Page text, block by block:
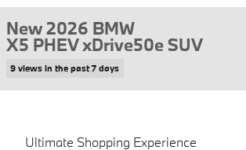
New 2026 BMW
X5 PHEV xDrive50e SUV
9 views in the past 7 days
Ultimate Shopping Experience